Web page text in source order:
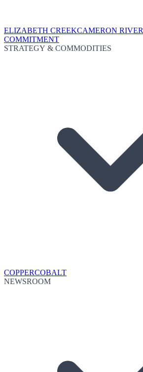
ELIZABETH CREEKCAMERON RIVER
COMMITMENT
STRATEGY & COMMODITIES
COPPERCOBALT
NEWSROOM